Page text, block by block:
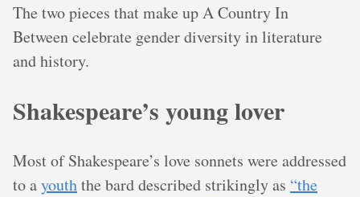
The two pieces that make up A Country In
Between celebrate gender diversity in literature
and history.
Shakespeare’s young lover
Most of Shakespeare’s love sonnets were addressed
to ayouththe bard described strikingly as “the